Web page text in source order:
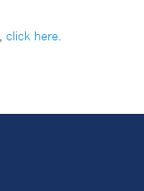
click here.